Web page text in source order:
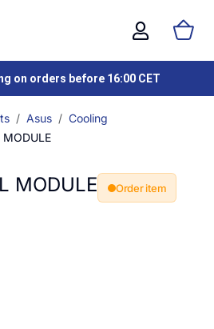
on orders before 16:00 CET
Asus
Cooling
MODULE Order item